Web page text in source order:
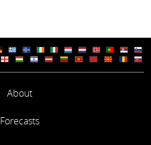
About
Forecasts